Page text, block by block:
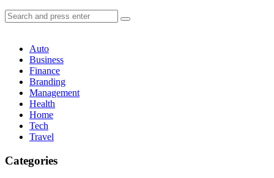
Search
Search
for:
Search
Auto
Business
Finance
Branding
Management
Health
Home
Tech
Travel
Categories